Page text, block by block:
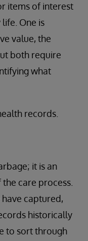
items of interest
One is
value, the
both require
what
records.
it is an
care process.
captured,
historically
to sort through